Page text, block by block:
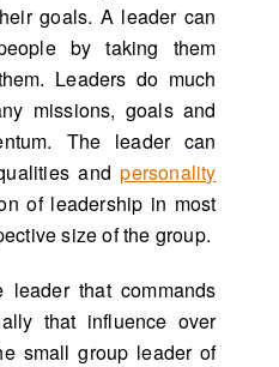
goals. A leader can
by taking them
Leaders do much
missions, goals and
The leader can
andpersonality
of leadership in most
size of the group.
that commands
that influence over
small group leader of